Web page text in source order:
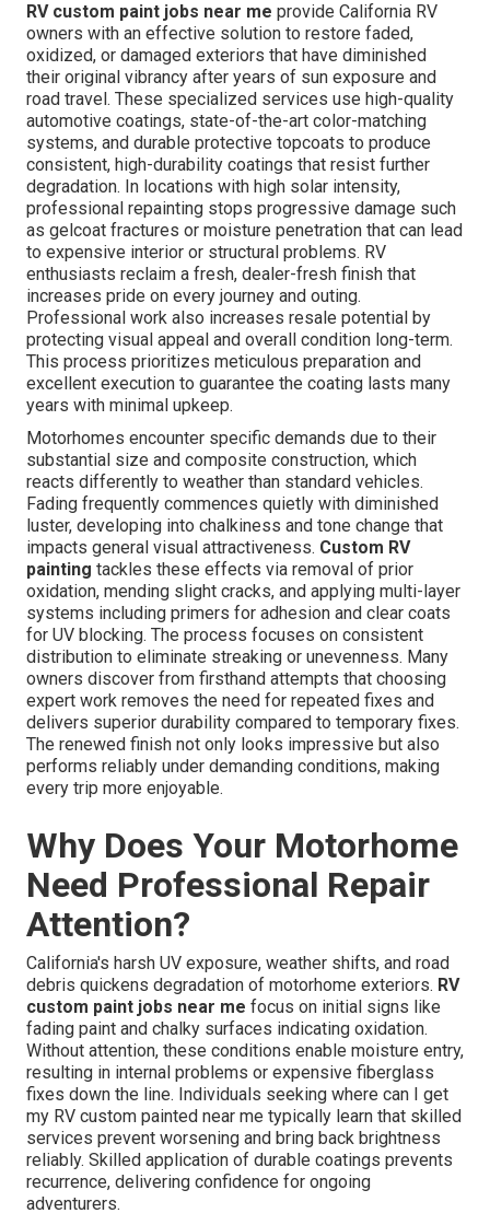
RV custom paint jobs near me provide California RV
owners with an effective solution to restore faded,
oxidized, or damaged exteriors that have diminished
their original vibrancy after years of sun exposure and
road travel. These specialized services use high-quality
automotive coatings, state-of-the-art color-matching
systems, and durable protective topcoats to produce
consistent, high-durability coatings that resist further
degradation. In locations with high solar intensity,
professional repainting stops progressive damage such
as gelcoat fractures or moisture penetration that can lead
to expensive interior or structural problems. RV
enthusiasts reclaim a fresh, dealer-fresh finish that
increases pride on every journey and outing.
Professional work also increases resale potential by
protecting visual appeal and overall condition long-term.
This process prioritizes meticulous preparation and
excellent execution to guarantee the coating lasts many
years with minimal upkeep.
Motorhomes encounter specific demands due to their
substantial size and composite construction, which
reacts differently to weather than standard vehicles.
Fading frequently commences quietly with diminished
luster, developing into chalkiness and tone change that
impacts general visual attractiveness. Custom RV
painting tackles these effects via removal of prior
oxidation, mending slight cracks, and applying multi-layer
systems including primers for adhesion and clear coats
for UV blocking. The process focuses on consistent
distribution to eliminate streaking or unevenness. Many
owners discover from firsthand attempts that choosing
expert work removes the need for repeated fixes and
delivers superior durability compared to temporary fixes.
The renewed finish not only looks impressive but also
performs reliably under demanding conditions, making
every trip more enjoyable.
Why Does Your Motorhome
Need Professional Repair
Attention?
California's harsh UV exposure, weather shifts, and road
debris quickens degradation of motorhome exteriors. RV
custom paint jobs near me focus on initial signs like
fading paint and chalky surfaces indicating oxidation.
Without attention, these conditions enable moisture entry,
resulting in internal problems or expensive fiberglass
fixes down the line. Individuals seeking where can I get
my RV custom painted near me typically learn that skilled
services prevent worsening and bring back brightness
reliably. Skilled application of durable coatings prevents
recurrence, delivering confidence for ongoing
adventurers.